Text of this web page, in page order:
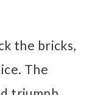
the bricks,
The